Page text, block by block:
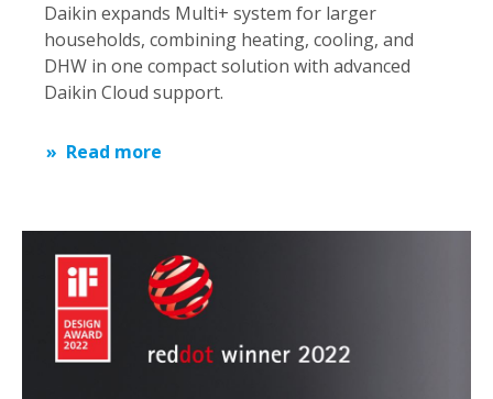
Daikin expands Multi+ system for larger
households, combining heating, cooling, and
DHW in one compact solution with advanced
Daikin Cloud support.
Read more